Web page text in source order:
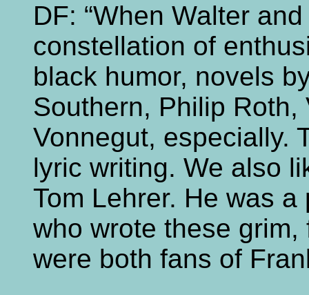
DF: “When Walter
constellation of
black humor, novels
Southern, Philip
Vonnegut, especially.
lyric writing. We also
Tom Lehrer. He was
who wrote these
were both fans of